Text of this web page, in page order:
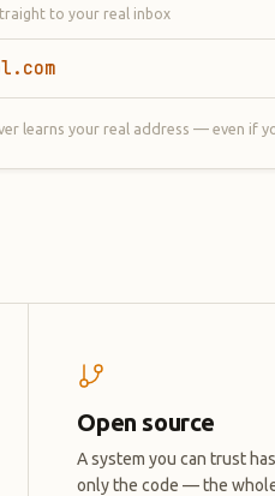
to your real inbox
learns your real address — even if
Open source
A system you can trust
only the code — the